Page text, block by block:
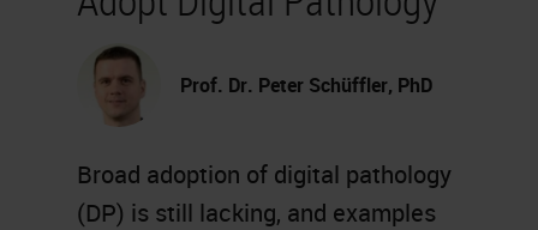
Prof. Dr. Peter Schüffler, PhD
Broad adoption of digital pathology
(DP) is still lacking, and examples